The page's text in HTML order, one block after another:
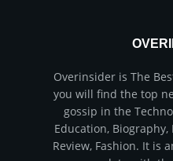
Overinsider is The
you will find the top
gossip in the
Education,
Review, Fashion. It is